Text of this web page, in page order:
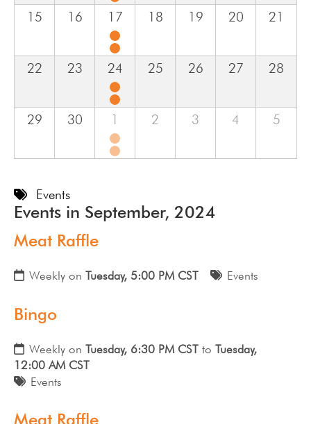
15 16 17 18 19 20 21
22 23 24 25 26 27 28
29 30 1 2 3 4 5
Events
Events in September, 2024
Meat Raffle
Weekly on Tuesday, 5:00 PM CST Events
Bingo
Weekly on Tuesday, 6:30 PM CST to Tuesday,
12:00 AM CST
Events
Meat Raffle